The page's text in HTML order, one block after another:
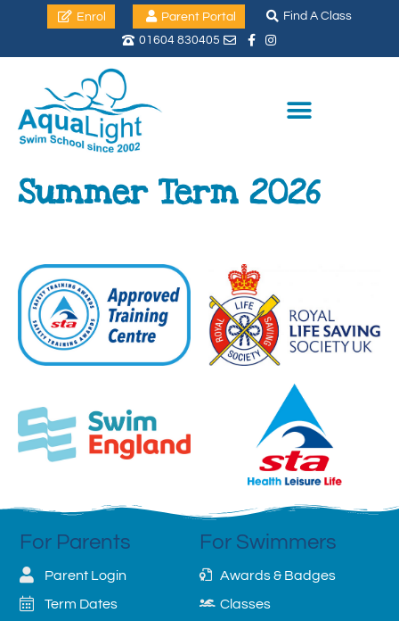
Enrol Parent Portal
Find A Class
01604 830405
Summer Term 2026
For Parents
Parent Login
Term Dates
For Swimmers
Awards & Badges
Classes